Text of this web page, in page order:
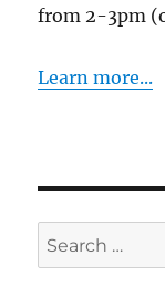
from 2-3pm
Learn more...
Search
for: